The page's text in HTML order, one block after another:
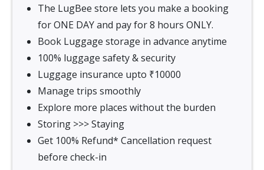
The LugBee store lets you make a booking
for ONE DAY and pay for 8 hours ONLY.
Book Luggage storage in advance anytime
100% luggage safety & security
Luggage insurance upto ₹10000
Manage trips smoothly
Explore more places without the burden
Storing >>> Staying
Get 100% Refund* Cancellation request
before check-in